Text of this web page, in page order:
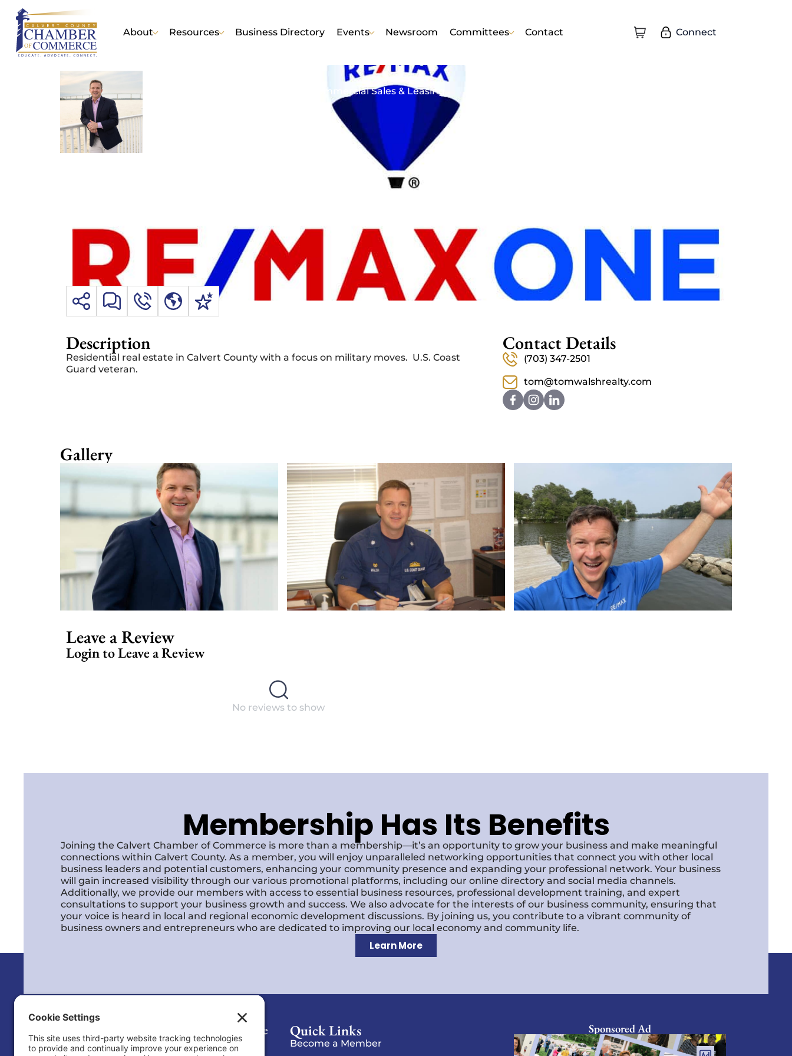
About Resources Business Directory Events Newsroom Committees Contact Connect
Real Estate - Residential/Commercial Sales & Leasing
Description
Residential real estate in Calvert County with a focus on military moves. U.S. Coast
Guard veteran.
Contact Details
(703) 347-2501
tom@tomwalshrealty.com
Gallery
Leave a Review
Login to Leave a Review
No reviews to show
Membership Has Its Benefits
Joining the Calvert Chamber of Commerce is more than a membership—it’s an opportunity to grow your business and make meaningful
connections within Calvert County. As a member, you will enjoy unparalleled networking opportunities that connect you with other local
business leaders and potential customers, enhancing your community presence and expanding your professional network. Your business
will gain increased visibility through our various promotional platforms, including our online directory and social media channels.
Additionally, we provide our members with access to essential business resources, professional development training, and expert
consultations to support your business growth and success. We also advocate for the interests of our business community, ensuring that
your voice is heard in local and regional economic development discussions. By joining us, you contribute to a vibrant community of
business owners and entrepreneurs who are dedicated to improving our local economy and community life.
Learn More
Calvert County Chamber of Commerce
120 Dares Beach Rd (Office)
PO Box 9
Quick Links
Become a Member
Sponsored Ad